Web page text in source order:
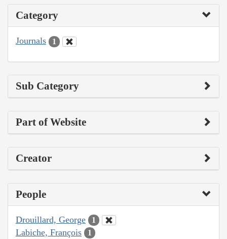
Category
Journals 1
Sub Category
Part of Website
Creator
People
Drouillard, George 1
Labiche, François 1